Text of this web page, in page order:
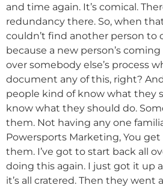
and time again. It’s comical.
redundancy there. So, when
couldn’t find another person to
because a new person’s
over somebody else’s process
document any of this, right?
people kind of know what they
know what they should do.
them. Not having any one
Powersports Marketing, You
them. I’ve got to start back all
doing this again. I just got it up
it’s all cratered. Then they went